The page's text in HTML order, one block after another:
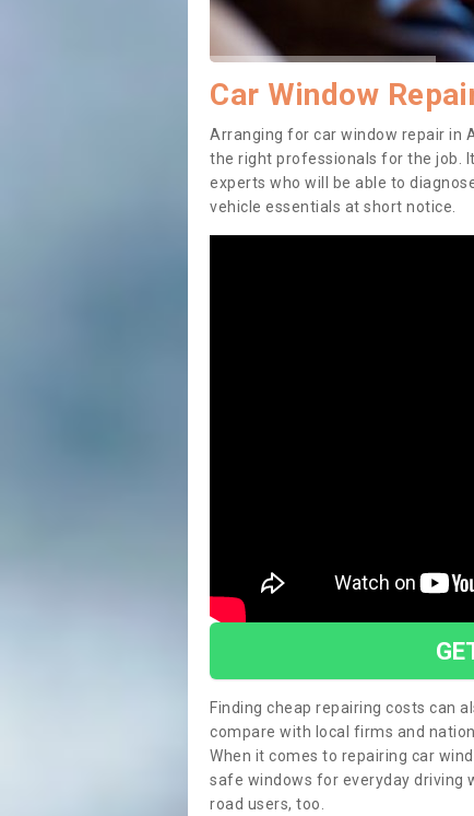
Car Window
Arranging for car window repair in
the right professionals for the job.
experts who will be able to
vehicle essentials at short notice.
Finding cheap repairing costs can
compare with local firms and
When it comes to repairing car
safe windows for everyday driving
road users, too.